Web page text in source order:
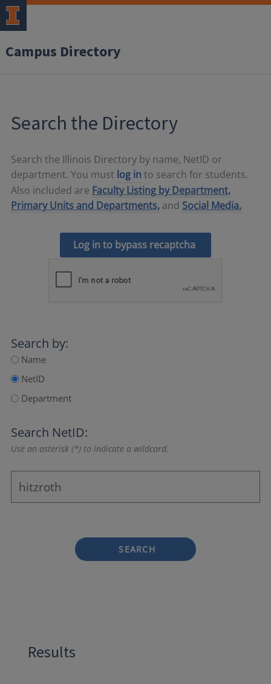
Campus Directory
Search the Directory
Search the Illinois Directory by name, NetID or
department. You must log in to search for students.
Also included are Faculty Listing by Department,
Primary Units and Departments, and Social Media.
Log in to bypass recaptcha
Search by:
Name
NetID
Department
Search NetID:
Use an asterisk (*) to indicate a wildcard.
SEARCH
Results